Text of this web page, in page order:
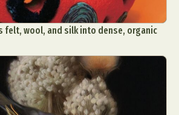
felt, wool, and silk into dense, organic